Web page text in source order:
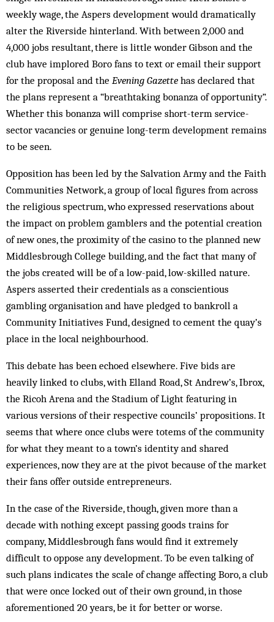
weekly wage, the Aspers development would dramatically
alter the Riverside hinterland. With between 2,000 and
4,000 jobs resultant, there is little wonder Gibson and the
club have implored Boro fans to text or email their support
for the proposal and the Evening Gazette has declared that
the plans represent a “breathtaking bonanza of opportunity”.
Whether this bonanza will comprise short-term service-
sector vacancies or genuine long-term development remains
to be seen.
Opposition has been led by the Salvation Army and the Faith
Communities Network, a group of local figures from across
the religious spectrum, who expressed reservations about
the impact on problem gamblers and the potential creation
of new ones, the proximity of the casino to the planned new
Middlesbrough College building, and the fact that many of
the jobs created will be of a low-paid, low-skilled nature.
Aspers asserted their credentials as a conscientious
gambling organisation and have pledged to bankroll a
Community Initiatives Fund, designed to cement the quay’s
place in the local neighbourhood.
This debate has been echoed elsewhere. Five bids are
heavily linked to clubs, with Elland Road, St Andrew’s, Ibrox,
the Ricoh Arena and the Stadium of Light featuring in
various versions of their respective councils’ propositions. It
seems that where once clubs were totems of the community
for what they meant to a town’s identity and shared
experiences, now they are at the pivot because of the market
their fans offer outside entrepreneurs.
In the case of the Riverside, though, given more than a
decade with nothing except passing goods trains for
company, Middlesbrough fans would find it extremely
difficult to oppose any development. To be even talking of
such plans indicates the scale of change affecting Boro, a club
that were once locked out of their own ground, in those
aforementioned 20 years, be it for better or worse.